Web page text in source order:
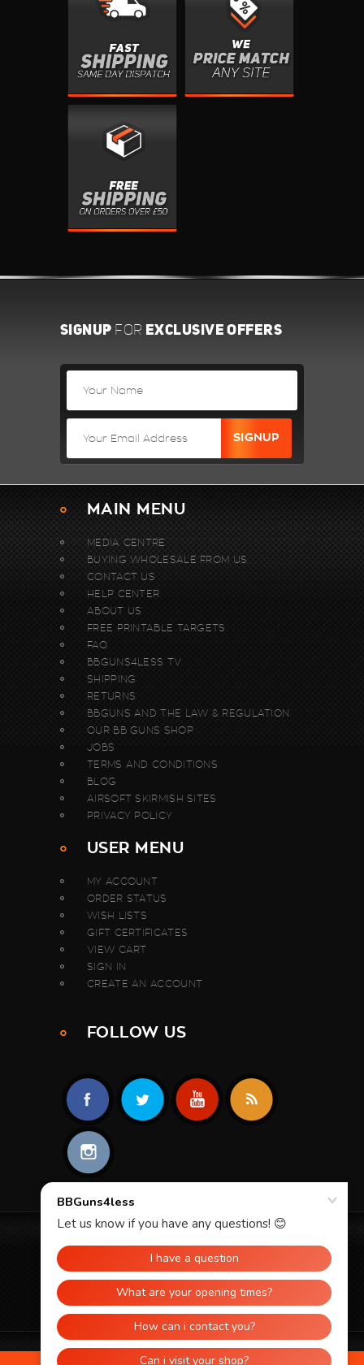
SIGNUP FOR EXCLUSIVE OFFERS
MAIN MENU
MEDIA CENTRE
BUYING WHOLESALE FROM US.
CONTACT US
HELP CENTER
ABOUT US
FREE PRINTABLE TARGETS
FAQ
BBGUNS4LESS TV
SHIPPING
RETURNS
BBGUNS AND THE LAW & REGULATION
OUR BB GUNS SHOP
JOBS
TERMS AND CONDITIONS
BLOG
AIRSOFT SKIRMISH SITES
PRIVACY POLICY
USER MENU
MY ACCOUNT
ORDER STATUS
WISH LISTS
GIFT CERTIFICATES
VIEW CART
SIGN IN
CREATE AN ACCOUNT
FOLLOW US